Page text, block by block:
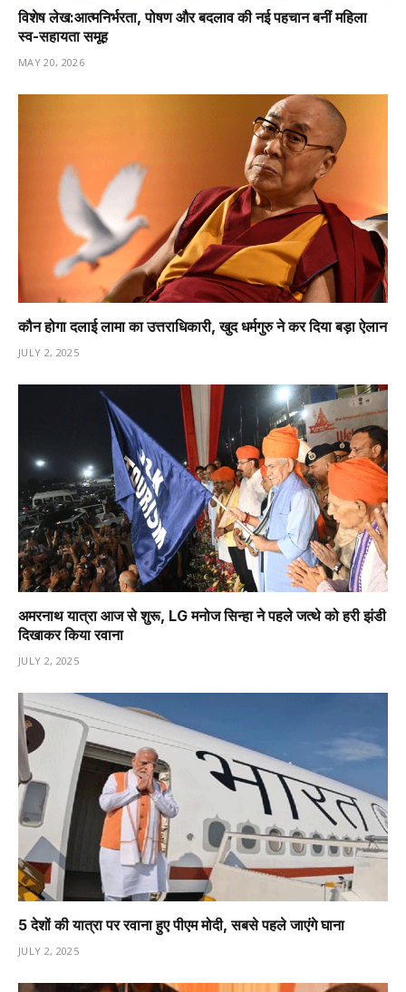
विशेष लेख:आत्मनिर्भरता, पोषण और बदलाव की नई पहचान बनीं महिला
स्व-सहायता समूह
MAY 20, 2026
कौन होगा दलाई लामा का उत्तराधिकारी, खुद धर्मगुरु ने कर दिया बड़ा ऐलान
JULY 2, 2025
अमरनाथ यात्रा आज से शुरू, LG मनोज सिन्हा ने पहले जत्थे को हरी झंडी
दिखाकर किया रवाना
JULY 2, 2025
5 देशों की यात्रा पर रवाना हुए पीएम मोदी, सबसे पहले जाएंगे घाना
JULY 2, 2025